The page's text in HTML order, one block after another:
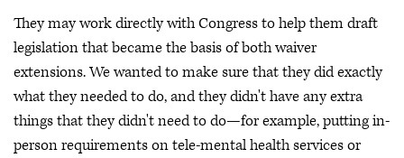
They may work directly with Congress to help them draft
legislation that became the basis of both waiver
extensions. We wanted to make sure that they did exactly
what they needed to do, and they didn't have any extra
things that they didn't need to do—for example, putting in-
person requirements on tele-mental health services or